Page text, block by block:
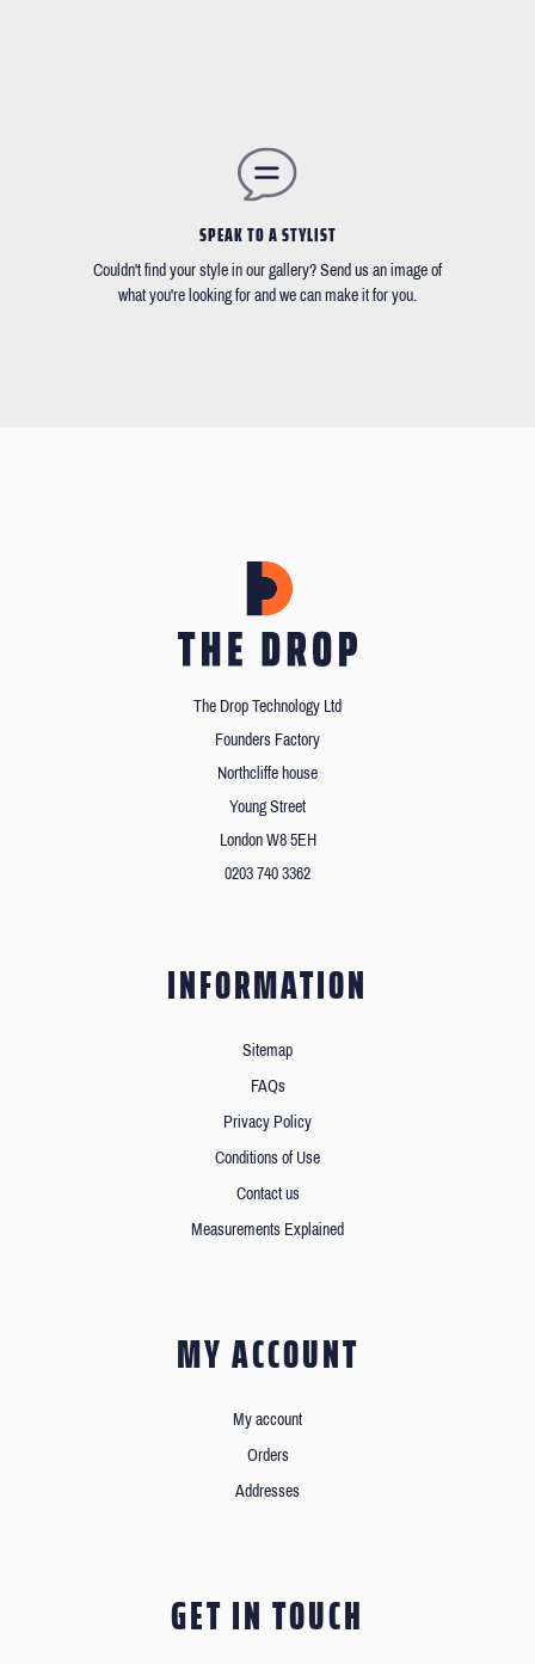
SPEAK TO A STYLIST
Couldn't find your style in our gallery? Send us an image of
what you're looking for and we can make it for you.
The Drop Technology Ltd
Founders Factory
Northcliffe house
Young Street
London W8 5EH
0203 740 3362
INFORMATION
Sitemap
FAQs
Privacy Policy
Conditions of Use
Contact us
Measurements Explained
MY ACCOUNT
My account
Orders
Addresses
GET IN TOUCH